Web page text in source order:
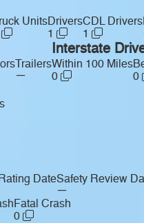
UnitsDrivers
1
CDL Drivers
1
Trailers
—
Interstate
Within 100 Miles
0
0
DateSafety Review
—
Fatal Crash
0